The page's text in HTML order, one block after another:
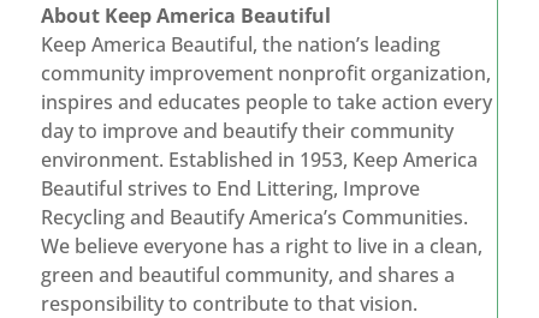
About Keep America Beautiful
Keep America Beautiful, the nation’s leading
community improvement nonprofit organization,
inspires and educates people to take action every
day to improve and beautify their community
environment. Established in 1953, Keep America
Beautiful strives to End Littering, Improve
Recycling and Beautify America’s Communities.
We believe everyone has a right to live in a clean,
green and beautiful community, and shares a
responsibility to contribute to that vision.